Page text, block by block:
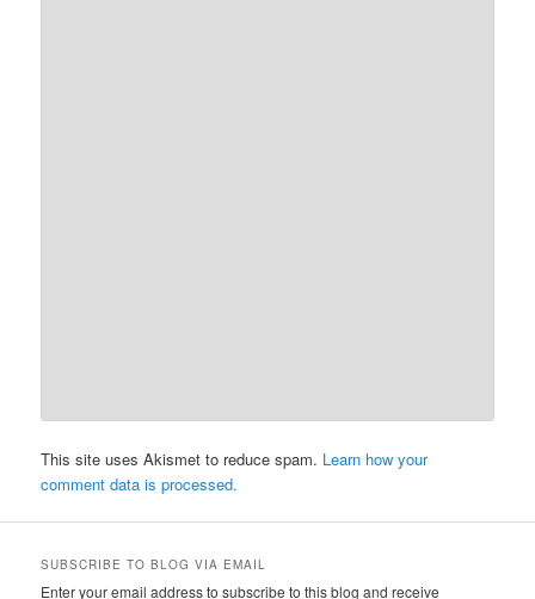
This site uses Akismet to reduce spam. Learn how your
comment data is processed.
SUBSCRIBE TO BLOG VIA EMAIL
Enter your email address to subscribe to this blog and receive